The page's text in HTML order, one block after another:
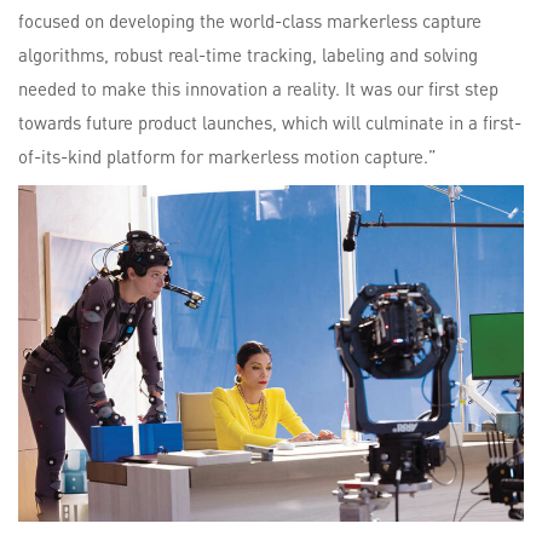
focused on developing the world-class markerless capture
algorithms, robust real-time tracking, labeling and solving
needed to make this innovation a reality. It was our first step
towards future product launches, which will culminate in a first-
of-its-kind platform for markerless motion capture.”